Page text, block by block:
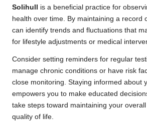
Solihull
is a beneficial practice for
health over time. By maintaining a record
can identify trends and fluctuations that
for lifestyle adjustments or medical
Consider setting reminders for regular
manage chronic conditions or have risk
close monitoring. Staying informed about
empowers you to make educated
take steps toward maintaining your
quality of life.